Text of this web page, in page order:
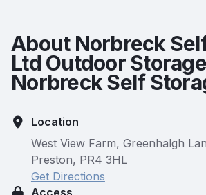
About Norbreck
Ltd Outdoor
Norbreck Self
Location
West View Farm, Greenhalgh
Preston, PR4 3HL
Get Directions
Access